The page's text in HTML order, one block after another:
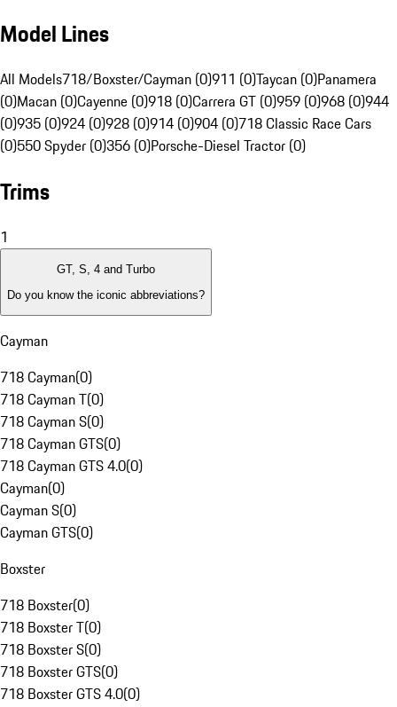
Model Lines
All Models718/Boxster/Cayman (0)911 (0)Taycan (0)Panamera
(0)Macan (0)Cayenne (0)918 (0)Carrera GT (0)959 (0)968 (0)944
(0)935 (0)924 (0)928 (0)914 (0)904 (0)718 Classic Race Cars
(0)550 Spyder (0)356 (0)Porsche-Diesel Tractor (0)
Trims
1
GT, S, 4 and Turbo
Do you know the iconic abbreviations?
Cayman
718 Cayman(0)
718 Cayman T(0)
718 Cayman S(0)
718 Cayman GTS(0)
718 Cayman GTS 4.0(0)
Cayman(0)
Cayman S(0)
Cayman GTS(0)
Boxster
718 Boxster(0)
718 Boxster T(0)
718 Boxster S(0)
718 Boxster GTS(0)
718 Boxster GTS 4.0(0)